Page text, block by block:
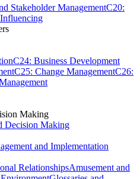
Stakeholder ManagementC20:
C24: Business Development
C25: Change ManagementC26:
Making
Decision Making
and Implementation
RelationshipsAmusement and